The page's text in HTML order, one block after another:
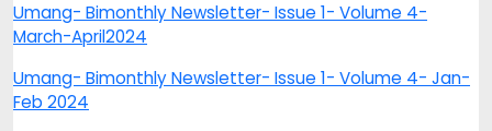
Umang- Bimonthly Newsletter- Issue 1- Volume 4-
March-April2024
Umang- Bimonthly Newsletter- Issue 1- Volume 4- Jan-
Feb 2024